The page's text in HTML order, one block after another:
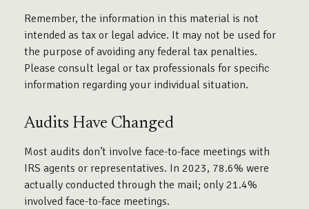
Remember, the information in this material is not
intended as tax or legal advice. It may not be used for
the purpose of avoiding any federal tax penalties.
Please consult legal or tax professionals for specific
information regarding your individual situation.
Audits Have Changed
Most audits don’t involve face-to-face meetings with
IRS agents or representatives. In 2023, 78.6% were
actually conducted through the mail; only 21.4%
involved face-to-face meetings.